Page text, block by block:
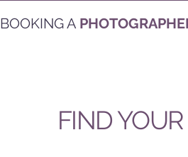
BOOKING A
FIND